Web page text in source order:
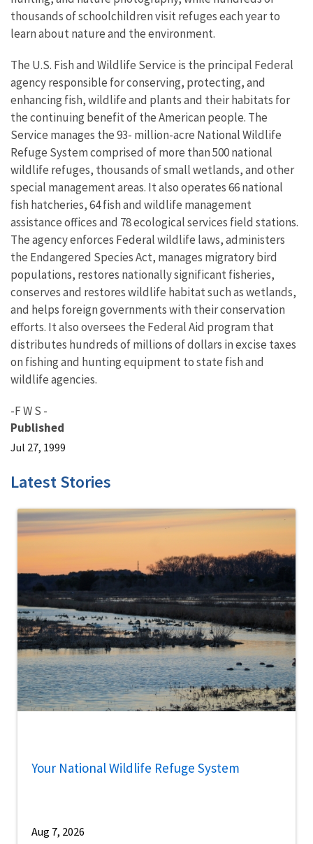
thousands of schoolchildren visit refuges each year to
learn about nature and the environment.
The U.S. Fish and Wildlife Service is the principal Federal
agency responsible for conserving, protecting, and
enhancing fish, wildlife and plants and their habitats for
the continuing benefit of the American people. The
Service manages the 93- million-acre National Wildlife
Refuge System comprised of more than 500 national
wildlife refuges, thousands of small wetlands, and other
special management areas. It also operates 66 national
fish hatcheries, 64 fish and wildlife management
assistance offices and 78 ecological services field stations.
The agency enforces Federal wildlife laws, administers
the Endangered Species Act, manages migratory bird
populations, restores nationally significant fisheries,
conserves and restores wildlife habitat such as wetlands,
and helps foreign governments with their conservation
efforts. It also oversees the Federal Aid program that
distributes hundreds of millions of dollars in excise taxes
on fishing and hunting equipment to state fish and
wildlife agencies.
-F W S -
Published
Jul 27, 1999
Latest Stories
Your National Wildlife Refuge System
Aug 7, 2026